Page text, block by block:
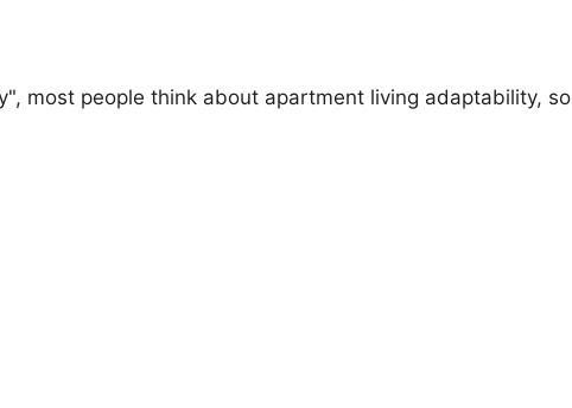
most people think about apartment living adaptability, so